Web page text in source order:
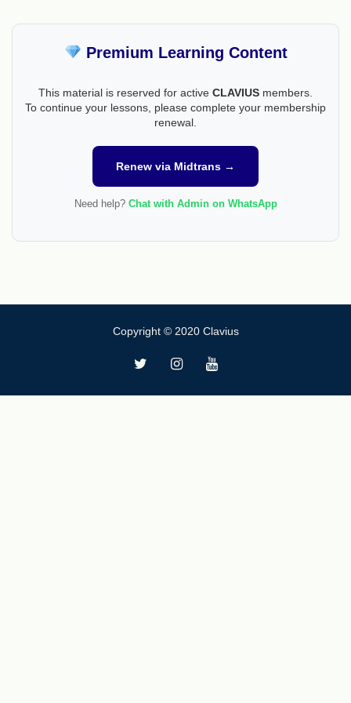
Premium Learning Content
This material is reserved for active CLAVIUS members.
To continue your lessons, please complete your membership
renewal.
Renew via Midtrans →
Need help? Chat with Admin on WhatsApp
Copyright © 2020 Clavius